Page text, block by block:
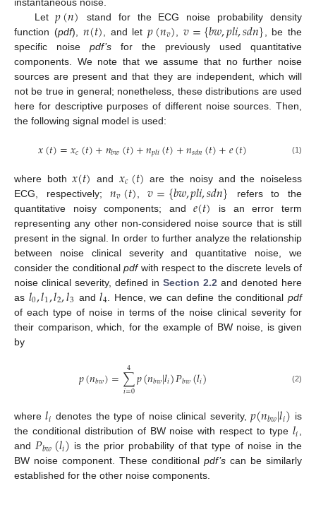
Let𝑝(𝑛)
stand for the ECG noise probability density
function (pdf), 𝑛(𝑡) , and let𝑝(𝑛𝑣)𝑣={𝑏𝑤,𝑝𝑙𝑖,𝑠𝑑𝑛} , be the
specific noise pdf’s for the previously used quantitative
components. We note that we assume that no further noise
sources are present and that they are independent, which will
not be true in general; nonetheless, these distributions are used
here for descriptive purposes of different noise sources. Then,
the following signal model is used:
𝑥(𝑡)=𝑥𝑐(𝑡)+𝑛𝑏𝑤(𝑡)+𝑛𝑝𝑙𝑖(𝑡)+𝑛𝑠𝑑𝑛(𝑡)+𝑒(𝑡) (1)
where both𝑥(𝑡) and𝑥𝑐(𝑡) are the noisy and the noiseless
ECG, respectively;𝑛𝑣(𝑡) ,𝑣={𝑏𝑤,𝑝𝑙𝑖,𝑠𝑑𝑛} refers to the
quantitative noisy components; and𝑒(𝑡) is an error term
representing any other non-considered noise source that is still
present in the signal. In order to further analyze the relationship
between noise clinical severity and quantitative noise, we
consider the conditionalpdfwith respect to the discrete levels of
noise clinical severity, defined in Section 2.2 and denoted here
as 𝑙0,𝑙1,𝑙2,𝑙3 and𝑙4 . Hence, we can define the conditionalpdf
of each type of noise in terms of the noise clinical severity for
their comparison, which, for the example of BW noise, is given
by
𝑝(𝑛𝑏𝑤)=∑
𝑖=0
4 𝑝(𝑛𝑏𝑤|𝑙𝑖)𝑃𝑏𝑤(𝑙𝑖) (2)
where𝑙𝑖 denotes the type of noise clinical severity,𝑝(𝑛𝑏𝑤|𝑙𝑖) is
the conditional distribution of BW noise with respect to type 𝑙𝑖
and 𝑃𝑏𝑤(𝑙𝑖) is the prior probability of that type of noise in the
BW noise component. These conditional pdf’s can be similarly
established for the other noise components.